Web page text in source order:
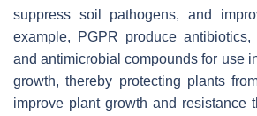
suppress soil pathogens, and
example, PGPR produce antibiotics,
and antimicrobial compounds for use
growth, thereby protecting plants
improve plant growth and resistance